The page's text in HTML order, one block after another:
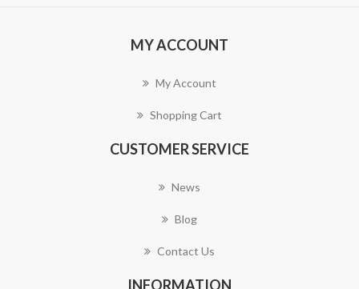
MY ACCOUNT
My Account
Shopping Cart
CUSTOMER SERVICE
News
Blog
Contact Us
INFORMATION